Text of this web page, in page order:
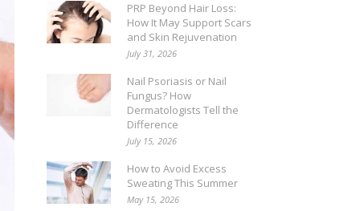
PRP Beyond Hair Loss:
How It May Support Scars
and Skin Rejuvenation
July 31, 2026
Nail Psoriasis or Nail
Fungus? How
Dermatologists Tell the
Difference
July 15, 2026
How to Avoid Excess
Sweating This Summer
May 15, 2026